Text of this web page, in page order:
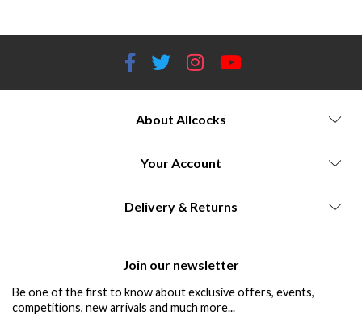
About Allcocks
Your Account
Delivery & Returns
Join our newsletter
Be one of the first to know about exclusive offers, events,
competitions, new arrivals and much more...